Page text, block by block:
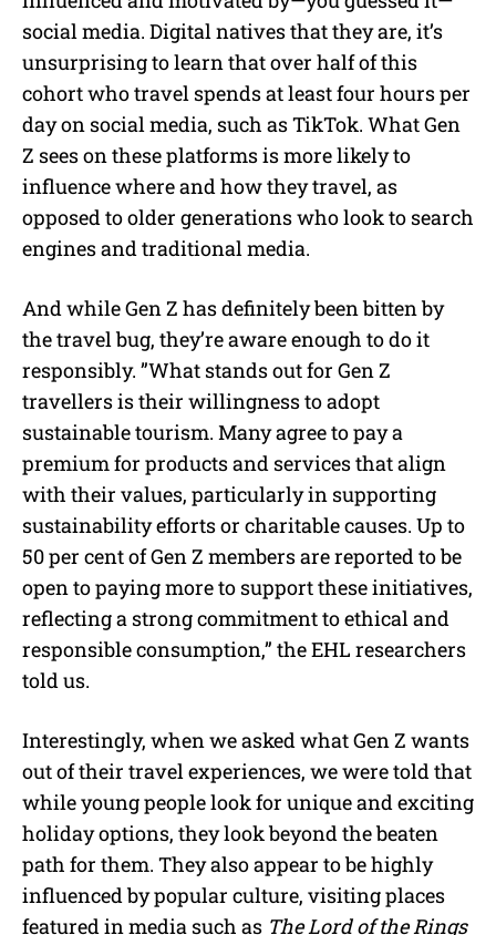
social media. Digital natives that they are, it’s
unsurprising to learn that over half of this
cohort who travel spends at least four hours per
day on social media, such as TikTok. What Gen
Z sees on these platforms is more likely to
influence where and how they travel, as
opposed to older generations who look to search
engines and traditional media.
And while Gen Z has definitely been bitten by
the travel bug, they’re aware enough to do it
responsibly. ”What stands out for Gen Z
travellers is their willingness to adopt
sustainable tourism. Many agree to pay a
premium for products and services that align
with their values, particularly in supporting
sustainability efforts or charitable causes. Up to
50 per cent of Gen Z members are reported to be
open to paying more to support these initiatives,
reflecting a strong commitment to ethical and
responsible consumption,” the EHL researchers
told us.
Interestingly, when we asked what Gen Z wants
out of their travel experiences, we were told that
while young people look for unique and exciting
holiday options, they look beyond the beaten
path for them. They also appear to be highly
influenced by popular culture, visiting places
featured in media such as The Lord of the Rings